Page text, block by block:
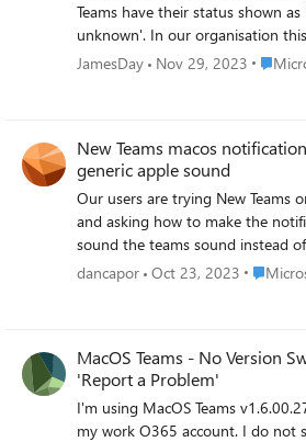
Teams have their status shown
unknown'. In our organisation
seems to be affecting users who
JamesDay Nov 29, 2023 Place
New Teams macos
generic apple sound
Our users are trying New Teams
and asking how to make the
sound the teams sound instead
generic Apple notification sound.
case, when will Microsoft add the
notification sound into new teams
macos?
dancapor Oct 23, 2023 Place
MacOS Teams - No Version
'Report a Problem'
I'm using MacOS Teams
my work O365 account. I do not